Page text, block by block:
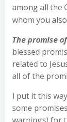
among all the
whom you
The promise
blessed
related to
all of the
I put it this
some
warnings) for